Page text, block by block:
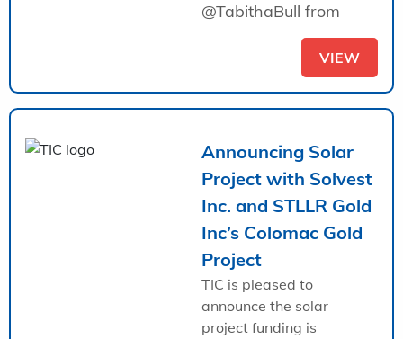
@TabithaBull from
VIEW
Announcing Solar
Project with Solvest
Inc. and STLLR Gold
Inc’s Colomac Gold
Project
TIC is pleased to
announce the solar
project funding is